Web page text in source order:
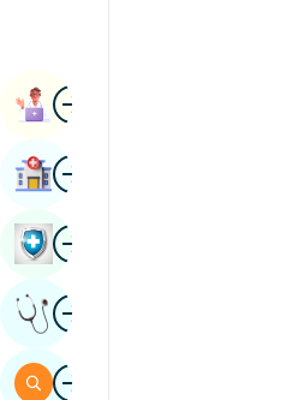
ImageBook Appointment
ImageFind Hospital
ImageBook Health Checkup
ImageGet Expert Opinion
ImageSearch